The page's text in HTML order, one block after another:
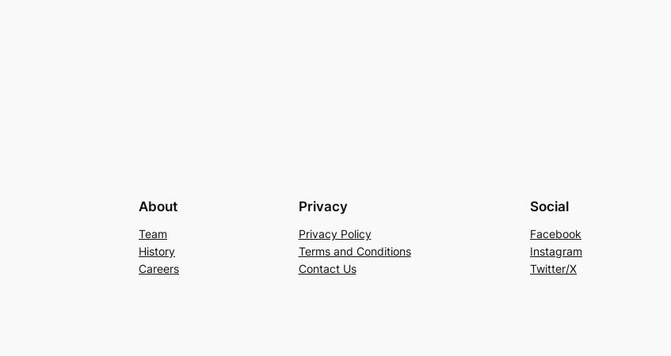
About
Team
History
Careers
Privacy
Privacy Policy
Terms and Conditions
Contact Us
Social
Facebook
Instagram
Twitter/X